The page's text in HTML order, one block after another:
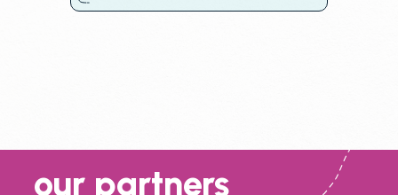
our partners